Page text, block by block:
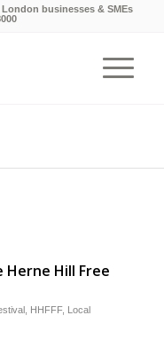
businesses & SMEs
Hill Free
, HHFFF, Local